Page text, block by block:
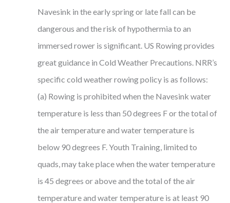
Navesink in the early spring or late fall can be
dangerous and the risk of hypothermia to an
immersed rower is significant. US Rowing provides
great guidance in Cold Weather Precautions. NRR’s
specific cold weather rowing policy is as follows:
(a) Rowing is prohibited when the Navesink water
temperature is less than 50 degrees F or the total of
the air temperature and water temperature is
below 90 degrees F. Youth Training, limited to
quads, may take place when the water temperature
is 45 degrees or above and the total of the air
temperature and water temperature is at least 90